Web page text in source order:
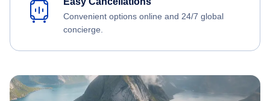
Convenient options online and 24/7 global
concierge.